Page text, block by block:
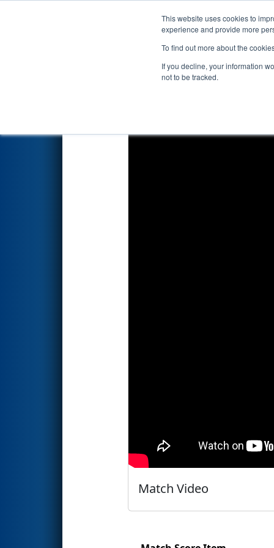
This website uses cookies to
experience and provide more
To find out more about the
If you decline, your information
not to be tracked.
Events 2026
Qualification Match 70
Match Video